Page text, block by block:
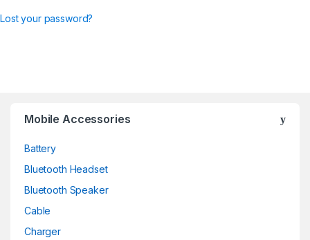
Lost your password?
Mobile Accessories
Battery
Bluetooth Headset
Bluetooth Speaker
Cable
Charger